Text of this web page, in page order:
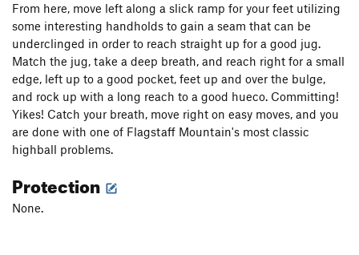
Easy Solo V0
Graveyard Shift V6
Jump Start of Faith V2
Shibby V3
Order Wrong?Sort Routes
From here, move left along a slick ramp for your feet utilizing
some interesting handholds to gain a seam that can be
underclinged in order to reach straight up for a good jug.
Match the jug, take a deep breath, and reach right for a small
edge, left up to a good pocket, feet up and over the bulge,
and rock up with a long reach to a good hueco. Committing!
Yikes! Catch your breath, move right on easy moves, and you
are done with one of Flagstaff Mountain's most classic
highball problems.
Protection
None.